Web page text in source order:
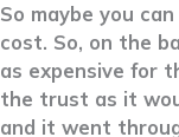
So maybe you
cost. So, on the
as expensive for
the trust as it
and it went